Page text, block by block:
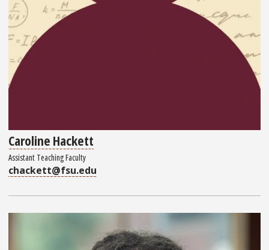
Caroline Hackett
Assistant Teaching Faculty
chackett@fsu.edu